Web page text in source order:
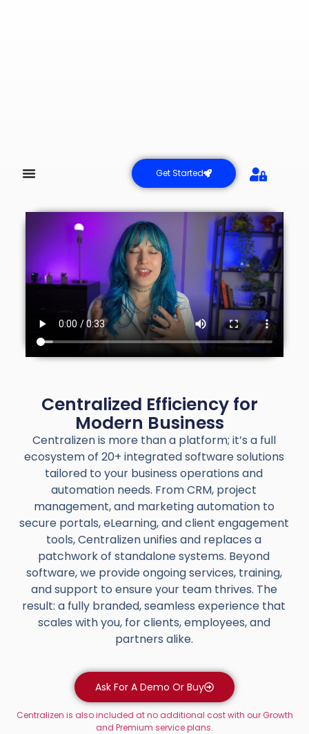
Get Started
Centralized Efficiency for
Modern Business
Centralizen is more than a platform; it’s a full
ecosystem of 20+ integrated software solutions
tailored to your business operations and
automation needs. From CRM, project
management, and marketing automation to
secure portals, eLearning, and client engagement
tools, Centralizen unifies and replaces a
patchwork of standalone systems. Beyond
software, we provide ongoing services, training,
and support to ensure your team thrives. The
result: a fully branded, seamless experience that
scales with you, for clients, employees, and
partners alike.
Ask For A Demo Or Buy
Centralizen is also included at no additional cost with our Growth
and Premium service plans.